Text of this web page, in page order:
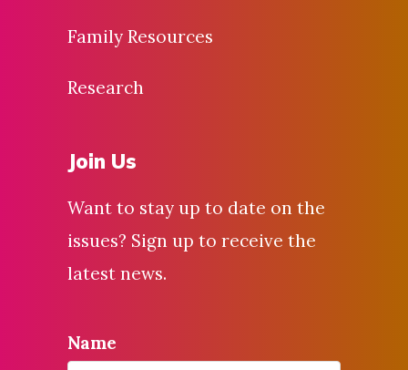
Family Resources
Research
Join Us
Want to stay up to date on the
issues? Sign up to receive the
latest news.
Name